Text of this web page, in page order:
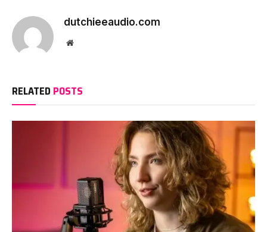
dutchieeaudio.com
Website
RELATED POSTS